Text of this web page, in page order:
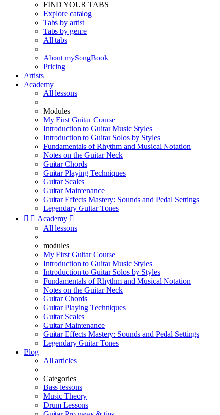
FIND YOUR TABS
Explore catalog
Tabs by artist
Tabs by genre
All tabs
About mySongBook
Pricing
Artists
Academy
All lessons
Modules
My First Guitar Course
Introduction to Guitar Music Styles
Introduction to Guitar Solos by Styles
Fundamentals of Rhythm and Musical Notation
Notes on the Guitar Neck
Guitar Chords
Guitar Playing Techniques
Guitar Scales
Guitar Maintenance
Guitar Effects Mastery: Sounds and Pedal Settings
Legendary Guitar Tones
  Academy 
All lessons
modules
My First Guitar Course
Introduction to Guitar Music Styles
Introduction to Guitar Solos by Styles
Fundamentals of Rhythm and Musical Notation
Notes on the Guitar Neck
Guitar Chords
Guitar Playing Techniques
Guitar Scales
Guitar Maintenance
Guitar Effects Mastery: Sounds and Pedal Settings
Legendary Guitar Tones
Blog
All articles
Categories
Bass lessons
Music Theory
Drum Lessons